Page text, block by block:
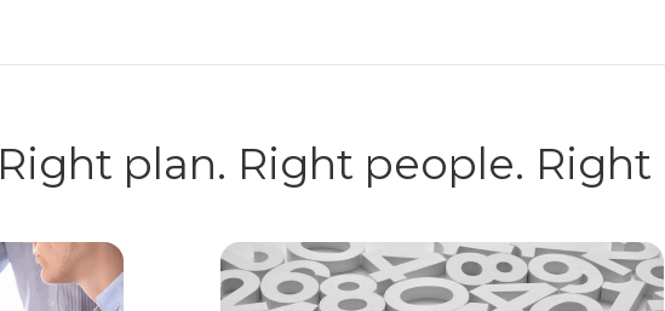
Right plan. Right people. Right